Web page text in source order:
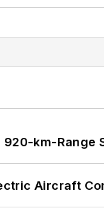
920-km-Range
Aircraft